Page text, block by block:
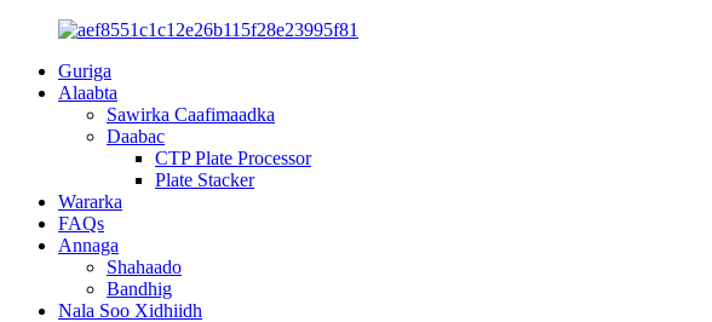
Guriga
Alaabta
Sawirka Caafimaadka
Daabac
CTP Plate Processor
Plate Stacker
Wararka
FAQs
Annaga
Shahaado
Bandhig
Nala Soo Xidhiidh